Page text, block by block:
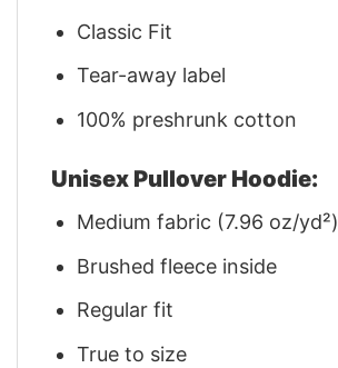
Classic Fit
Tear-away label
100% preshrunk cotton
Unisex Pullover Hoodie:
Medium fabric (7.96 oz/yd²)
Brushed fleece inside
Regular fit
True to size